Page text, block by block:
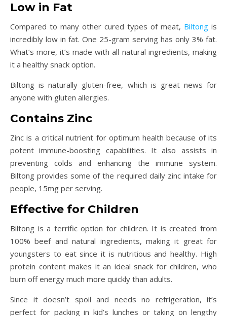
Low in Fat
Compared to many other cured types of meat, Biltong is
incredibly low in fat. One 25-gram serving has only 3% fat.
What’s more, it’s made with all-natural ingredients, making
it a healthy snack option.
Biltong is naturally gluten-free, which is great news for
anyone with gluten allergies.
Contains Zinc
Zinc is a critical nutrient for optimum health because of its
potent immune-boosting capabilities. It also assists in
preventing colds and enhancing the immune system.
Biltong provides some of the required daily zinc intake for
people, 15mg per serving.
Effective for Children
Biltong is a terrific option for children. It is created from
100% beef and natural ingredients, making it great for
youngsters to eat since it is nutritious and healthy. High
protein content makes it an ideal snack for children, who
burn off energy much more quickly than adults.
Since it doesn’t spoil and needs no refrigeration, it’s
perfect for packing in kid’s lunches or taking on lengthy